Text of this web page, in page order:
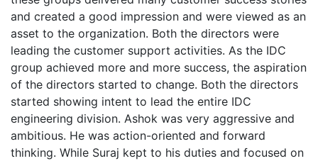
and created a good impression and were viewed as an
asset to the organization. Both the directors were
leading the customer support activities. As the IDC
group achieved more and more success, the aspiration
of the directors started to change. Both the directors
started showing intent to lead the entire IDC
engineering division. Ashok was very aggressive and
ambitious. He was action-oriented and forward
thinking. While Suraj kept to his duties and focused on